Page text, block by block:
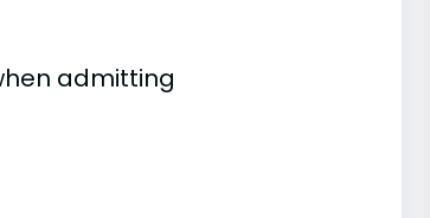
admitting